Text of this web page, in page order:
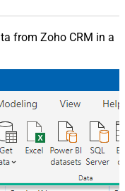
from Zoho CRM in a